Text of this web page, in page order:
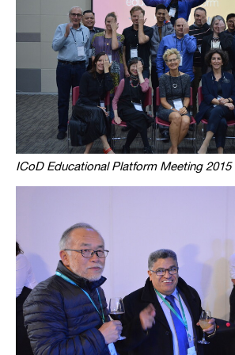
ICoD Educational Platform Meeting 2015